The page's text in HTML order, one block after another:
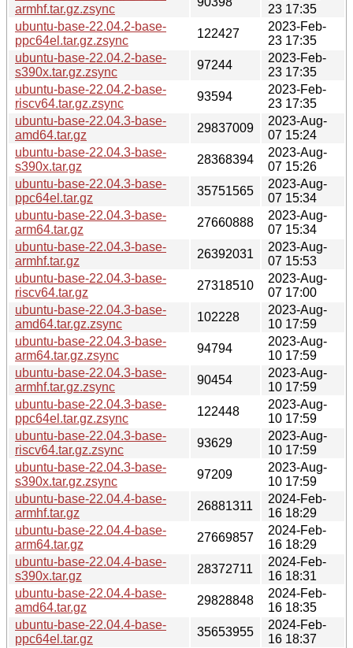
armhf.tar.gz.zsync
23 17:35
ubuntu-base-22.04.2-base-
ppc64el.tar.gz.zsync
122427
2023-Feb-
23 17:35
ubuntu-base-22.04.2-base-
s390x.tar.gz.zsync
97244
2023-Feb-
23 17:35
ubuntu-base-22.04.2-base-
riscv64.tar.gz.zsync
93594
2023-Feb-
23 17:35
ubuntu-base-22.04.3-base-
amd64.tar.gz
29837009
2023-Aug-
07 15:24
ubuntu-base-22.04.3-base-
s390x.tar.gz
28368394
2023-Aug-
07 15:26
ubuntu-base-22.04.3-base-
ppc64el.tar.gz
35751565
2023-Aug-
07 15:34
ubuntu-base-22.04.3-base-
arm64.tar.gz
27660888
2023-Aug-
07 15:34
ubuntu-base-22.04.3-base-
armhf.tar.gz
26392031
2023-Aug-
07 15:53
ubuntu-base-22.04.3-base-
riscv64.tar.gz
27318510
2023-Aug-
07 17:00
ubuntu-base-22.04.3-base-
amd64.tar.gz.zsync
102228
2023-Aug-
10 17:59
ubuntu-base-22.04.3-base-
arm64.tar.gz.zsync
94794
2023-Aug-
10 17:59
ubuntu-base-22.04.3-base-
armhf.tar.gz.zsync
90454
2023-Aug-
10 17:59
ubuntu-base-22.04.3-base-
ppc64el.tar.gz.zsync
122448
2023-Aug-
10 17:59
ubuntu-base-22.04.3-base-
riscv64.tar.gz.zsync
93629
2023-Aug-
10 17:59
ubuntu-base-22.04.3-base-
s390x.tar.gz.zsync
97209
2023-Aug-
10 17:59
ubuntu-base-22.04.4-base-
armhf.tar.gz
26881311
2024-Feb-
16 18:29
ubuntu-base-22.04.4-base-
arm64.tar.gz
27669857
2024-Feb-
16 18:29
ubuntu-base-22.04.4-base-
s390x.tar.gz
28372711
2024-Feb-
16 18:31
ubuntu-base-22.04.4-base-
amd64.tar.gz
29828848
2024-Feb-
16 18:35
ubuntu-base-22.04.4-base-
ppc64el.tar.gz
35653955
2024-Feb-
16 18:37